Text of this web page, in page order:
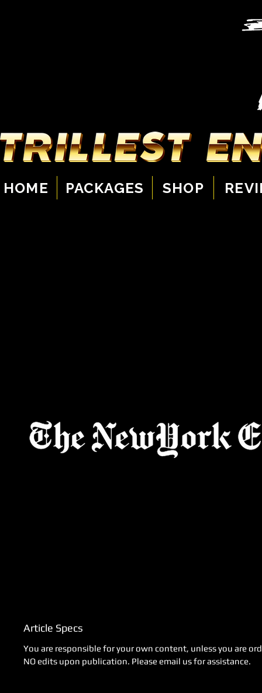
HOME PACKAGES SHOP
Article Specs
You are responsible for your own content, unless you are
NO edits upon publication. Please email us for assistance.